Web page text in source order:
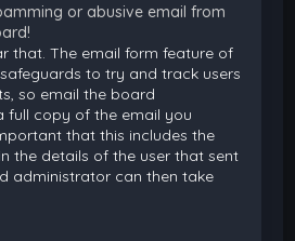
or abusive email from
that. The email form feature of
to try and track users
so email the board
full copy of the email you
that this includes the
the details of the user that sent
administrator can then take